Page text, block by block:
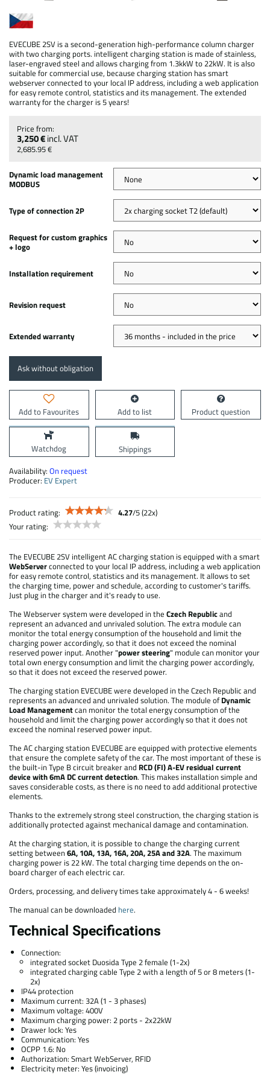
EVECUBE 2SV is a second-generation high-performance column charger
with two charging ports. intelligent charging station is made of stainless,
laser-engraved steel and allows charging from 1.3kkW to 22kW. It is also
suitable for commercial use, because charging station has smart
webserver connected to your local IP address, including a web application
for easy remote control, statistics and its management. The extended
warranty for the charger is 5 years!
3,250 €incl. VAT
2,685.95 €
Dynamic load management
MODBUS
Type of connection 2P
Request for custom graphics
+ logo
Installation requirement
Revision request
Extended warranty
Ask without obligation
Add to Favourites Add to list Product question
Watchdog
Shippings
Availability: On request
Producer: EV Expert
Product rating: 4.27/5(22x)
Your rating:
The EVECUBE 2SV intelligent AC charging station is equipped with a smart
WebServerconnected to your local IP address, including a web application
for easy remote control, statistics and its management. It allows to set
the charging time, power and schedule, according to customer's tariffs.
Just plug in the charger and it's ready to use.
The Webserver system were developed in the Czech Republicand
represent an advanced and unrivaled solution. The extra module can
monitor the total energy consumption of the household and limit the
charging power accordingly, so that it does not exceed the nominal
reserved power input. Another "power steering" module can monitor your
total own energy consumption and limit the charging power accordingly,
so that it does not exceed the reserved power.
The charging station EVECUBE were developed in the Czech Republic and
represents an advanced and unrivaled solution. The module ofDynamic
Load Managementcan monitor the total energy consumption of the
household and limit the charging power accordingly so that it does not
exceed the nominal reserved power input.
The AC charging station EVECUBE are equipped with protective elements
that ensure the complete safety of the car. The most important of these is
the built-in Type B circuit breaker and RCD (FI) A-EV residual current
device with 6mA DC current detection. This makes installation simple and
saves considerable costs, as there is no need to add additional protective
elements.
Thanks to the extremely strong steel construction, the charging station is
additionally protected against mechanical damage and contamination.
At the charging station, it is possible to change the charging current
setting between6A, 10A, 13A, 16A, 20A, 25A and 32A. The maximum
charging power is 22 kW. The total charging time depends on the on-
board charger of each electric car.
Orders, processing, and delivery times take approximately 4 - 6 weeks!
The manual can be downloaded here.
Technical Specifications
Connection:
integrated socket Duosida Type 2 female (1-2x)
integrated charging cable Type 2 with a length of 5 or 8 meters (1-
2x)
IP44 protection
Maximum current: 32A (1 - 3 phases)
Maximum voltage: 400V
Maximum charging power: 2 ports - 2x22kW
Drawer lock: Yes
Communication: Yes
OCPP 1.6: No
Authorization: Smart WebServer, RFID
Electricity meter: Yes (invoicing)